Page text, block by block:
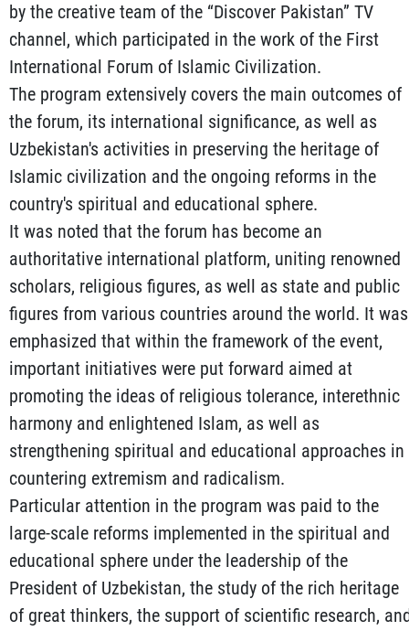
by the creative team of the “Discover Pakistan” TV
channel, which participated in the work of the First
International Forum of Islamic Civilization.
The program extensively covers the main outcomes of
the forum, its international significance, as well as
Uzbekistan's activities in preserving the heritage of
Islamic civilization and the ongoing reforms in the
country's spiritual and educational sphere.
It was noted that the forum has become an
authoritative international platform, uniting renowned
scholars, religious figures, as well as state and public
figures from various countries around the world. It was
emphasized that within the framework of the event,
important initiatives were put forward aimed at
promoting the ideas of religious tolerance, interethnic
harmony and enlightened Islam, as well as
strengthening spiritual and educational approaches in
countering extremism and radicalism.
Particular attention in the program was paid to the
large-scale reforms implemented in the spiritual and
educational sphere under the leadership of the
President of Uzbekistan, the study of the rich heritage
of great thinkers, the support of scientific research,